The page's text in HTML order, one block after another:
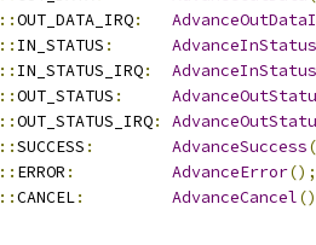
::OUT_DATA_IRQ:
:: IN_STATUS : AdvanceInStatus
:: IN_STATUS_IRQ:
::OUT_STATUS :
::OUT_STATUS_IRQ:
::SUCCESS : AdvanceSuccess
:: ERROR : AdvanceError();
::CANCEL: AdvanceCancel